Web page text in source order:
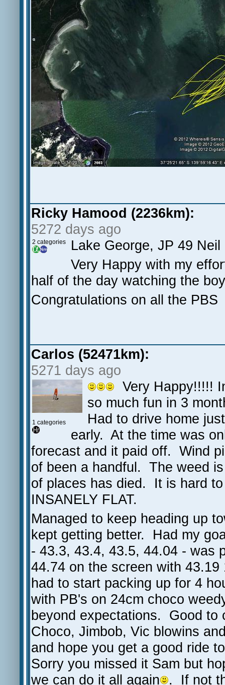
Ricky Hamood (2236km):
5272 days ago
2 categories
Lake George, JP 49
Very Happy with my
half of the day watching the
Congratulations on all the PBS
Carlos (52471km):
5271 days ago
1 categories
Very Happy!!!!!
so much fun in 3
Had to drive home
early. At the time was
forecast and it paid off. Wind
of been a handful. The weed
of places has died. It is hard
INSANELY FLAT.
Managed to keep heading up
kept getting better. Had my
- 43.3, 43.4, 43.5, 44.04 - was
44.74 on the screen with 43.19
had to start packing up for 4
with PB's on 24cm choco
beyond expectations. Good to
Choco, Jimbob, Vic blowins
and hope you get a good ride
Sorry you missed it Sam but
we can do it all again
. If not